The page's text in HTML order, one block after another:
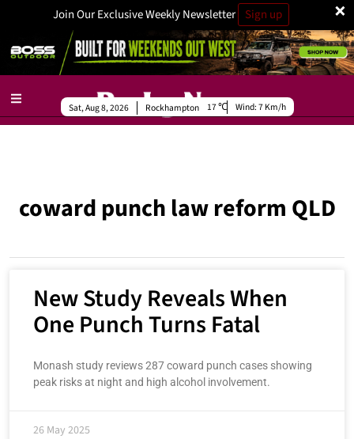
×
Join Our Exclusive Weekly Newsletter Sign up
Rockhampton
Sat, Aug 8, 2026 17 Wind:7 Km/h
coward punch law reform QLD
New Study Reveals When
One Punch Turns Fatal
Monash study reviews 287 coward punch cases showing
peak risks at night and high alcohol involvement.
26 May 2025